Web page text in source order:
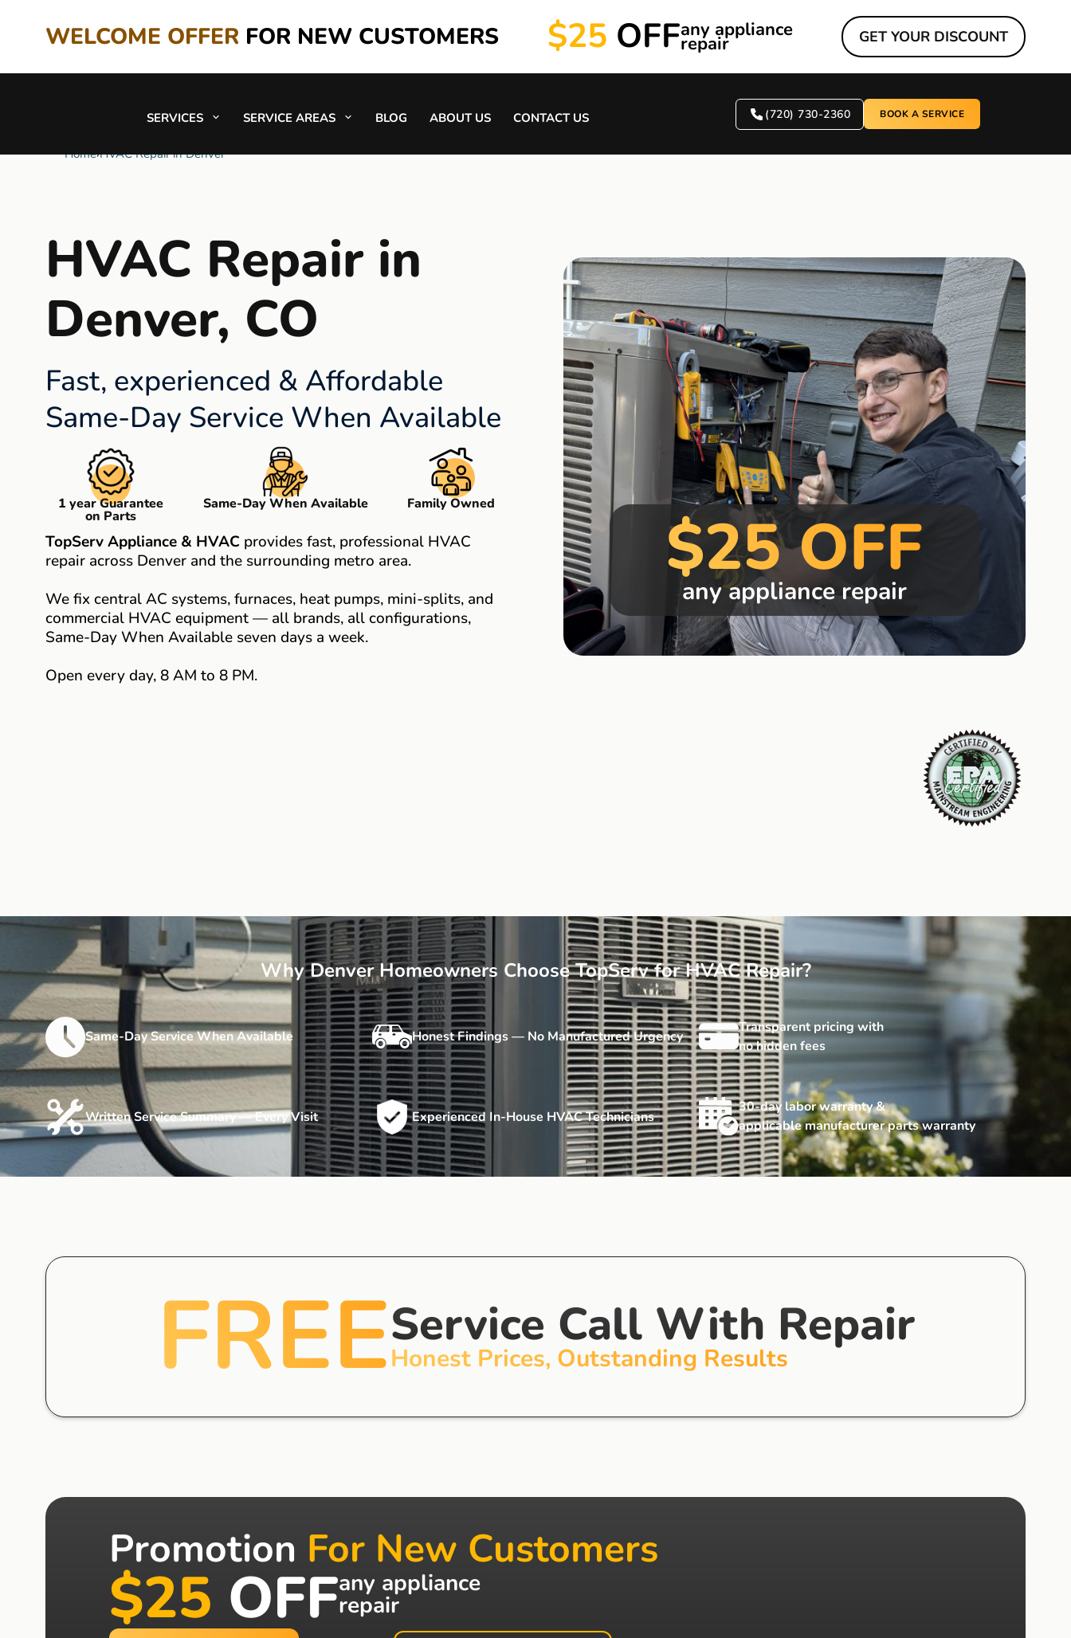
WELCOME OFFER FOR NEW CUSTOMERS $25 OFFany appliance
repair GET YOUR DISCOUNT
SERVICES SERVICE AREAS BLOG ABOUT US CONTACT US (720) 730-2360 BOOK A SERVICE
Home›HVAC Repair in Denver
HVAC Repair in
Denver, CO
Fast, experienced & Affordable
Same-Day Service When Available
1 year Guarantee
on Parts
Same-Day When Available Family Owned
TopServ Appliance & HVAC provides fast, professional HVAC
repair across Denver and the surrounding metro area.
We fix central AC systems, furnaces, heat pumps, mini-splits, and
commercial HVAC equipment — all brands, all configurations,
Same-Day When Available seven days a week.
Open every day, 8 AM to 8 PM.
$25 OFF
any appliance repair
Why Denver Homeowners Choose TopServ for HVAC Repair?
Same-Day Service When Available Honest Findings — No Manufactured Urgency
Transparent pricing with
no hidden fees
Written Service Summary — Every Visit Experienced In-House HVAC Technicians
30-day labor warranty &
applicable manufacturer parts warranty
FREEService Call With Repair
Honest Prices, Outstanding Results
Promotion For New Customers
$25 OFFany appliance
repair